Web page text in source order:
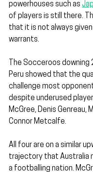
powerhouses such as
of players is still there.
that it is not always
warrants.
The Socceroos downing
Peru showed that the
challenge most
despite underused
McGree, Denis Genreau,
Connor Metcalfe.
All four are on a similar
trajectory that Australia
a footballing nation.